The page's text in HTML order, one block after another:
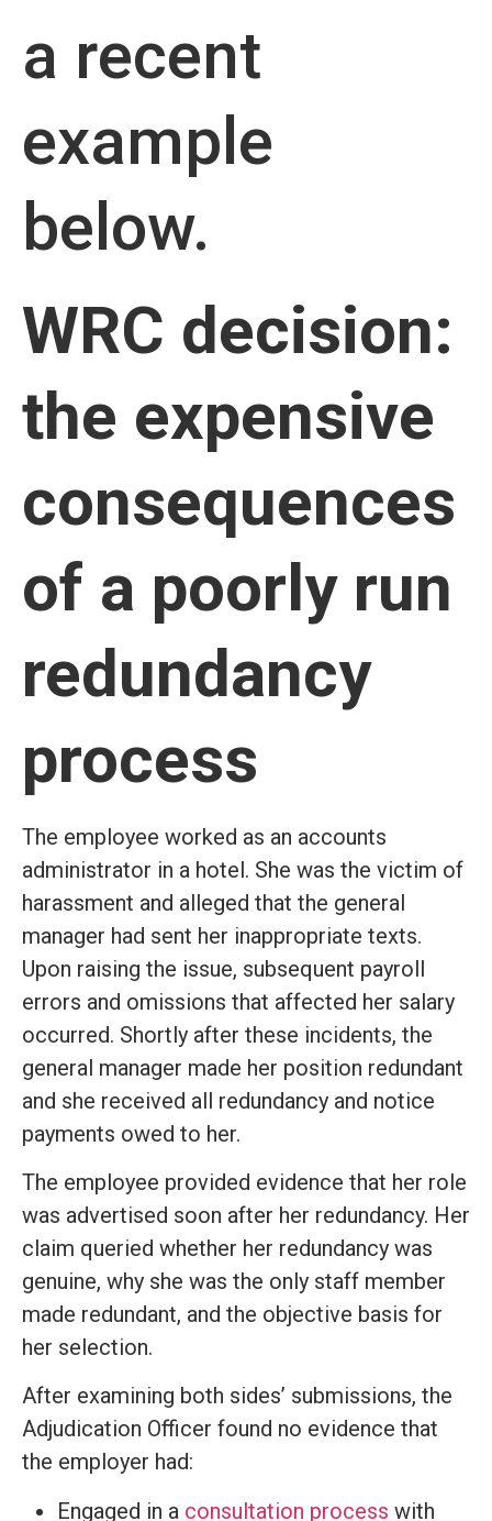
a recent
example
below.
WRC decision:
the expensive
consequences
of a poorly run
redundancy
process
The employee worked as an accounts
administrator in a hotel. She was the victim of
harassment and alleged that the general
manager had sent her inappropriate texts.
Upon raising the issue, subsequent payroll
errors and omissions that affected her salary
occurred. Shortly after these incidents, the
general manager made her position redundant
and she received all redundancy and notice
payments owed to her.
The employee provided evidence that her role
was advertised soon after her redundancy. Her
claim queried whether her redundancy was
genuine, why she was the only staff member
made redundant, and the objective basis for
her selection.
After examining both sides’ submissions, the
Adjudication Officer found no evidence that
the employer had:
Engaged in a consultation process with